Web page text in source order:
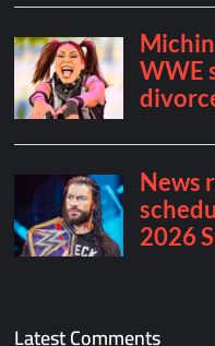
Latest Comments